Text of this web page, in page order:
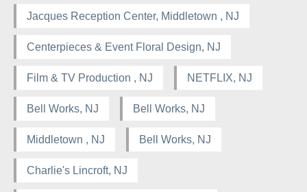
Jacques Reception Center, Middletown , NJ
Centerpieces & Event Floral Design, NJ
Film & TV Production , NJ NETFLIX, NJ
Bell Works, NJ Bell Works, NJ
Middletown , NJ Bell Works, NJ
Charlie's Lincroft, NJ